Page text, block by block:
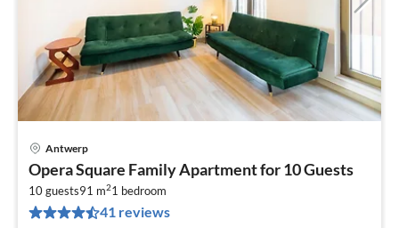
Antwerp
Opera Square Family Apartment for 10 Guests
10 guests91 m21 bedroom
41 reviews